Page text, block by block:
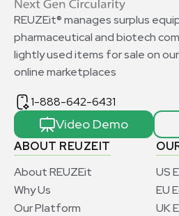
ABOUT REUZEIT
About REUZEit
Why Us
Our Platform
US
EU
UK
REUZEit® manages surplus
pharmaceutical and biotech
lightly used items for sale on
online marketplaces
1-888-642-6431
Video Demo